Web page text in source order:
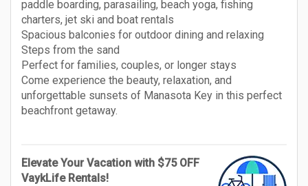
paddle boarding, parasailing, beach yoga, fishing
charters, jet ski and boat rentals
Spacious balconies for outdoor dining and relaxing
Steps from the sand
Perfect for families, couples, or longer stays
Come experience the beauty, relaxation, and
unforgettable sunsets of Manasota Key in this perfect
beachfront getaway.
Elevate Your Vacation with $75 OFF
VaykLife Rentals!